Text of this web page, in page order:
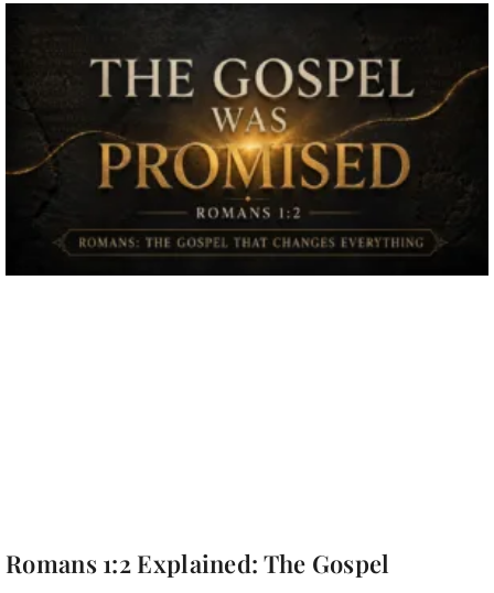
Romans 1:2 Explained: The Gospel